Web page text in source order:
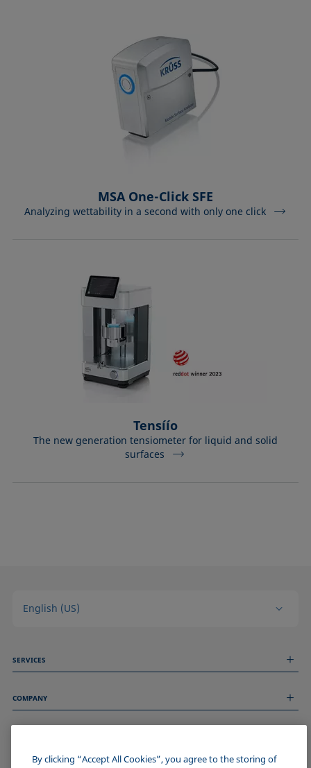
MSA One-Click SFE
Analyzing wettability in a second with only one click
Tensíío
The new generation tensiometer for liquid and solid
surfaces
English (US)
SERVICES
Technical Services
COMPANY
About us
ImprintBy clicking “Accept All Cookies”, you agree to the storing of